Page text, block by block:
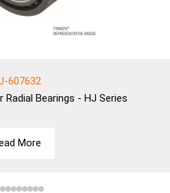
607632
Radial Bearings - HJ Series
More